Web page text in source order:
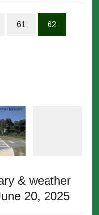
61 62
& weather
20, 2025